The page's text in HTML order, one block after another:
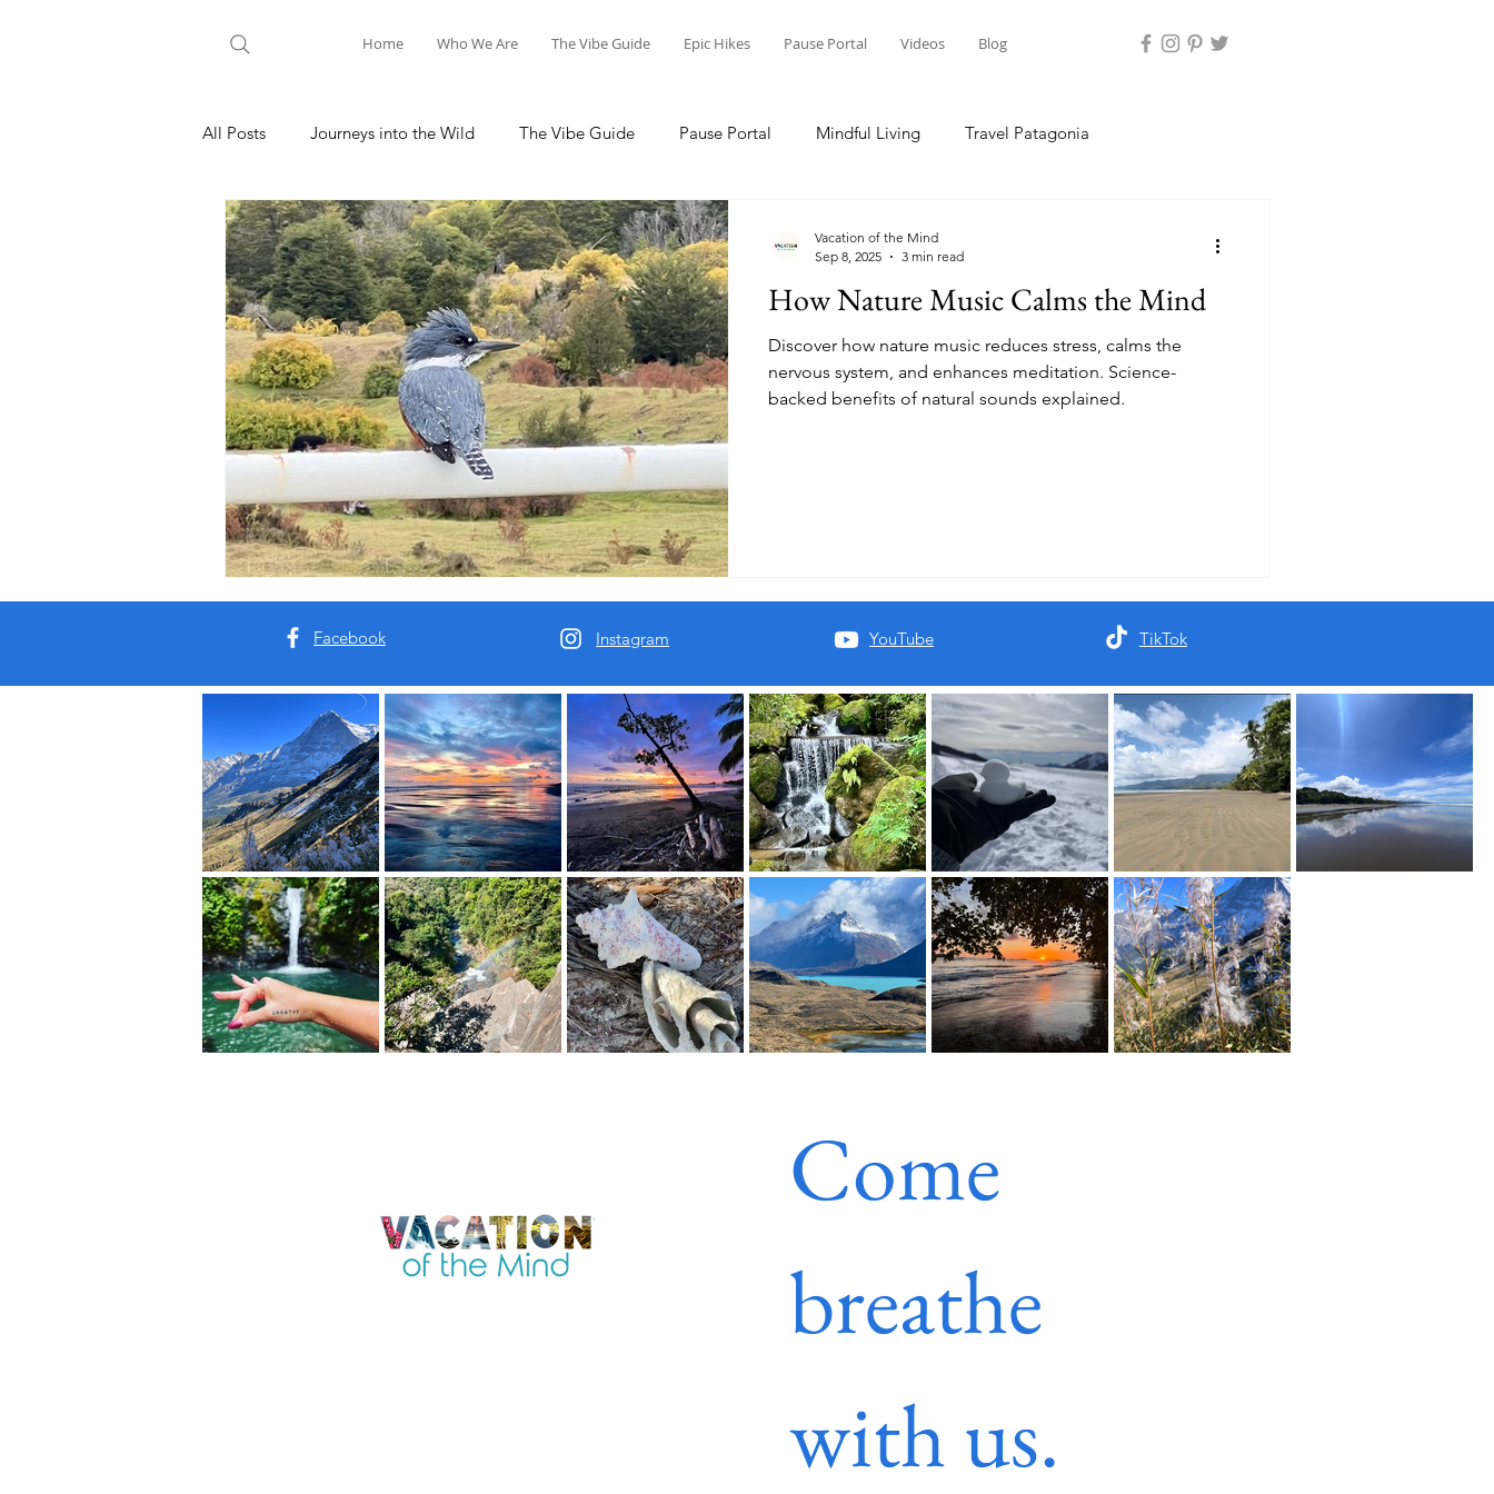
Home Who We Are The Vibe Guide Epic Hikes Pause Portal Videos Blog
All Posts Journeys into the Wild The Vibe Guide Pause Portal Mindful Living Travel Patagonia
Nature Meditation Hiking Adventures Visit Costa Rica
How Nature Music Calms the Mind
Discover how nature music reduces stress, calms the
nervous system, and enhances meditation. Science-
backed benefits of natural sounds explained.
Vacation of the Mind
Sep 8, 2025
3 min read
Facebook Instagram YouTube TikTok
Our Roots:
This is your sanctuary. Your soft place to land.
Come breathe with us.
Real Places. Real Energy. Real You.
This is your Vacation of the Mind.
Read More
Come
breathe
with us.